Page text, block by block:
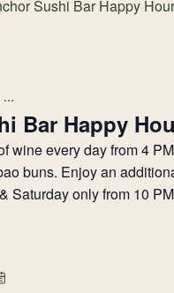
Sushi Bar Happy Hour
Bar Happy
wine every day from 4
buns. Enjoy an
Saturday only from 10